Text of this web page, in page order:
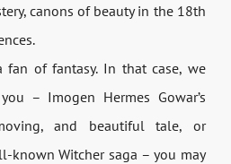
canons of beauty in the 18th
fan of fantasy. In that case, we
– Imogen Hermes Gowar’s
and beautiful tale, or
known Witcher saga – you may